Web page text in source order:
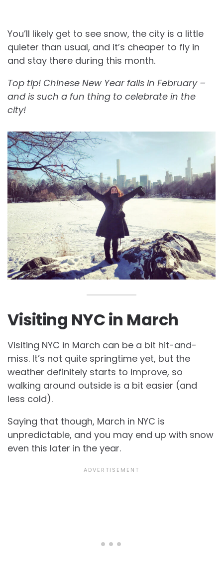
You’ll likely get to see snow, the city is a little
quieter than usual, and it’s cheaper to fly in
and stay there during this month.
Top tip! Chinese New Year falls in February –
and is such a fun thing to celebrate in the
city!
Visiting NYC in March
Visiting NYC in March can be a bit hit-and-
miss. It’s not quite springtime yet, but the
weather definitely starts to improve, so
walking around outside is a bit easier (and
less cold).
Saying that though, March in NYC is
unpredictable, and you may end up with snow
even this later in the year.